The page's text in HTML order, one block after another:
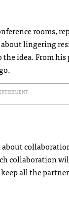
rooms,
lingering
idea. From
collaboration
all the